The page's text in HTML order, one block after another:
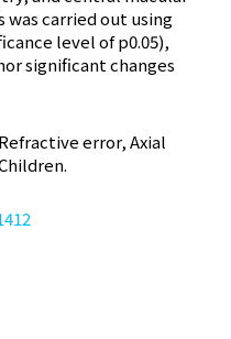
carried out using
level of p0.05),
significant changes
error, Axial